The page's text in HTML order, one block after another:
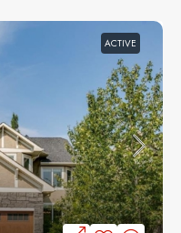
ACTIVE